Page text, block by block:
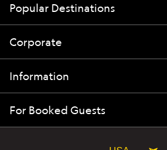
Popular Destinations
Corporate
Information
For Booked Guests